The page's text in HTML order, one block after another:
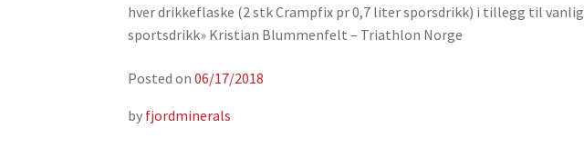
hver drikkeflaske (2 stk Crampfix pr 0,7 liter sporsdrikk) i tillegg til vanlig
sportsdrikk» Kristian Blummenfelt – Triathlon Norge
Posted on06/17/2018
by fjordminerals